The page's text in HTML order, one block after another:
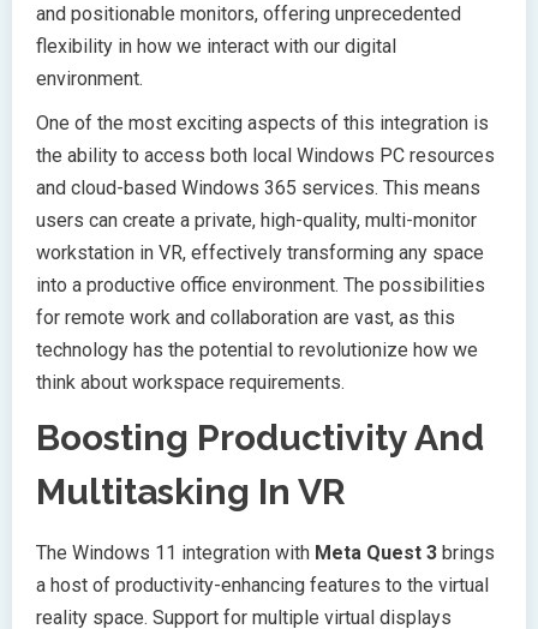
and positionable monitors, offering unprecedented
flexibility in how we interact with our digital
environment.
One of the most exciting aspects of this integration is
the ability to access both local Windows PC resources
and cloud-based Windows 365 services. This means
users can create a private, high-quality, multi-monitor
workstation in VR, effectively transforming any space
into a productive office environment. The possibilities
for remote work and collaboration are vast, as this
technology has the potential to revolutionize how we
think about workspace requirements.
Boosting Productivity And
Multitasking In VR
The Windows 11 integration with Meta Quest 3 brings
a host of productivity-enhancing features to the virtual
reality space. Support for multiple virtual displays